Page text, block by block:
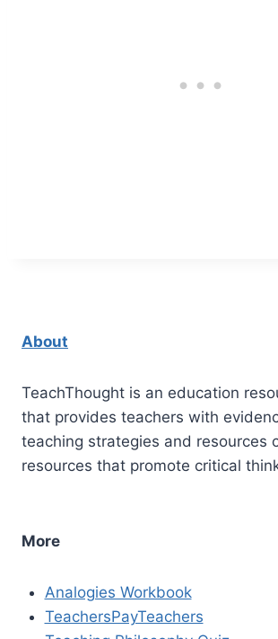
About
TeachThought is an education
that provides teachers with
teaching strategies and resources
resources that promote critical
More
Analogies Workbook
TeachersPayTeachers